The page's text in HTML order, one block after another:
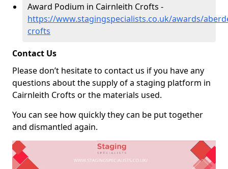
Award Podium in Cairnleith Crofts -
https://www.stagingspecialists.co.uk/awards/
crofts
Contact Us
Please don’t hesitate to contact us if you have any
questions about the supply of a staging platform in
Cairnleith Crofts or the materials used.
You can see how quickly they can be put together
and dismantled again.